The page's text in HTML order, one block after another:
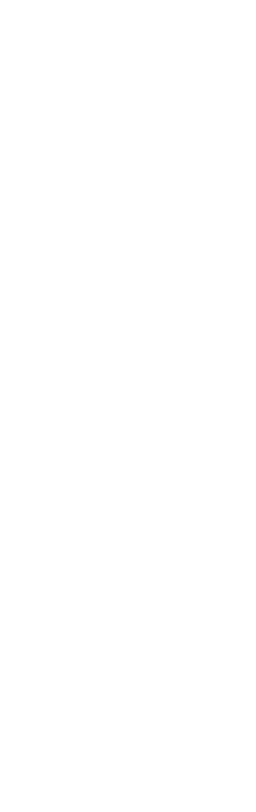
Roll (15 m) quantity